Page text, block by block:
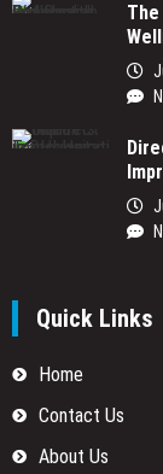
Quick Links
Home
Contact Us
About Us